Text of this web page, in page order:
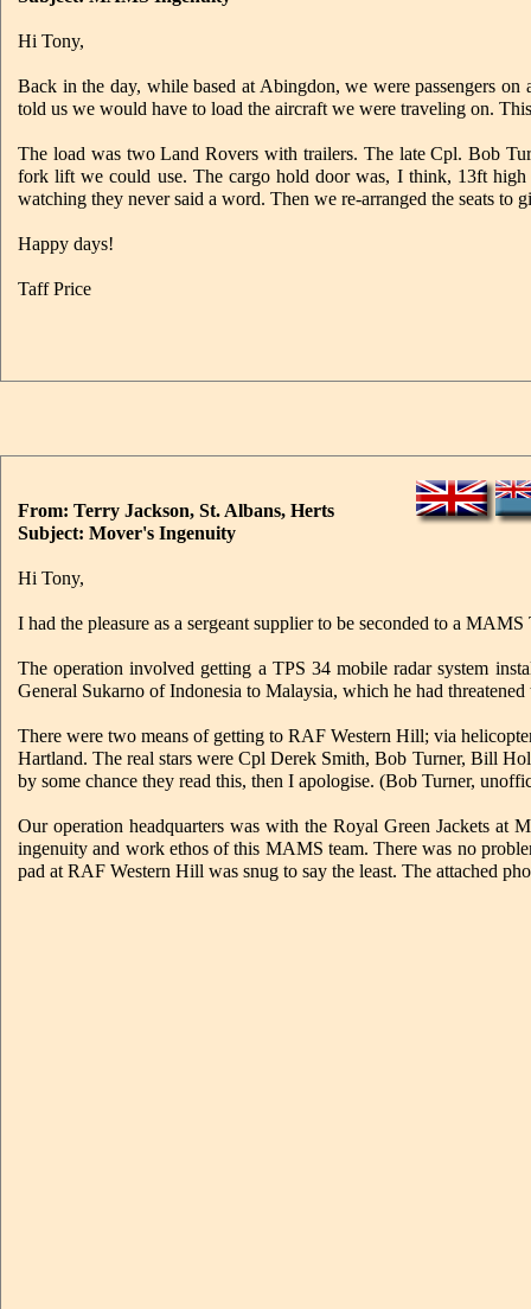
Hi Tony,
Back in the day, while based at Abingdon, we were passengers
told us we would have to load the aircraft we were traveling on.
The load was two Land Rovers with trailers. The late Cpl. Bob
fork lift we could use. The cargo hold door was, I think, 13ft
watching they never said a word. Then we re-arranged the seats to
Happy days!
Taff Price
From: Terry Jackson, St. Albans, Herts
Subject: Mover's Ingenuity
Hi Tony,
I had the pleasure as a sergeant supplier to be seconded to a
The operation involved getting a TPS 34 mobile radar system
General Sukarno of Indonesia to Malaysia, which he had threatened
There were two means of getting to RAF Western Hill; via
Hartland. The real stars were Cpl Derek Smith, Bob Turner, Bill
by some chance they read this, then I apologise. (Bob Turner,
Our operation headquarters was with the Royal Green Jackets
ingenuity and work ethos of this MAMS team. There was no
pad at RAF Western Hill was snug to say the least. The attached